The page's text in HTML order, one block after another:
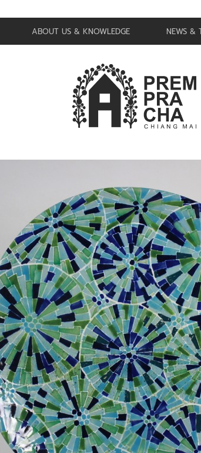
ABOUT US & KNOWLEDGE NEWS &